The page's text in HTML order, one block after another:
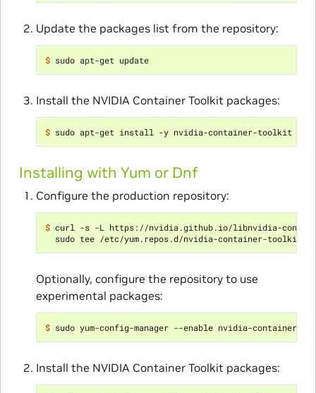
Update the packages list from the repository:
$ sudo apt-get update
Install the NVIDIA Container Toolkit packages:
$
Installing with Yum or Dnf
Configure the production repository:
$ curl -s -L https://nvidia.github.io/libnvidia-
Optionally, configure the repository to use
experimental packages:
$
Install the NVIDIA Container Toolkit packages: